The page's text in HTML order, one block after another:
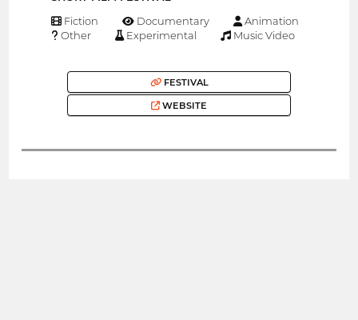
Fiction Documentary
Animation
Other
Experimental Music Video
FESTIVAL
WEBSITE